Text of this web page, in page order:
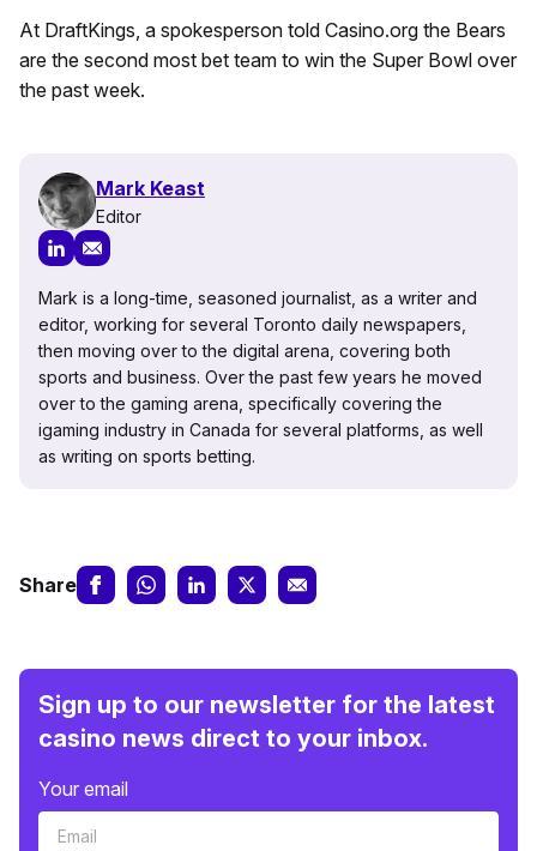
At DraftKings, a spokesperson told Casino.org the Bears
are the second most bet team to win the Super Bowl over
the past week.
Mark Keast
Editor
Mark is a long-time, seasoned journalist, as a writer and
editor, working for several Toronto daily newspapers,
then moving over to the digital arena, covering both
sports and business. Over the past few years he moved
over to the gaming arena, specifically covering the
igaming industry in Canada for several platforms, as well
as writing on sports betting.
Share
Sign up to our newsletter for the latest
casino news direct to your inbox.
Your email